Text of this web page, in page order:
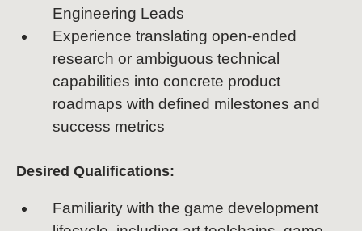
Engineering Leads
Experience translating open-ended
research or ambiguous technical
capabilities into concrete product
roadmaps with defined milestones and
success metrics
Desired Qualifications:
Familiarity with the game development